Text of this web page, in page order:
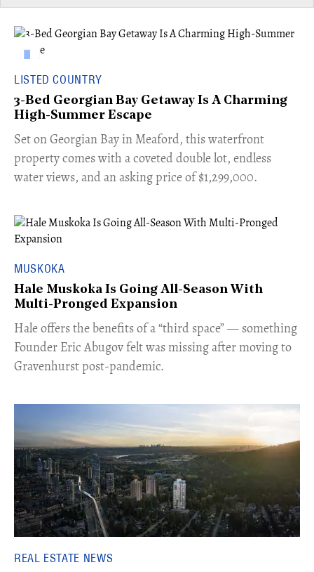
LISTED COUNTRY
3-Bed Georgian Bay Getaway Is A Charming
High-Summer Escape
Set on Georgian Bay in Meaford, this waterfront
property comes with a coveted double lot, endless
water views, and an asking price of $1,299,000.
MUSKOKA
Hale Muskoka Is Going All-Season With
Multi-Pronged Expansion
Hale offers the benefits of a “third space” — something
Founder Eric Abugov felt was missing after moving to
Gravenhurst post-pandemic.
REAL ESTATE NEWS